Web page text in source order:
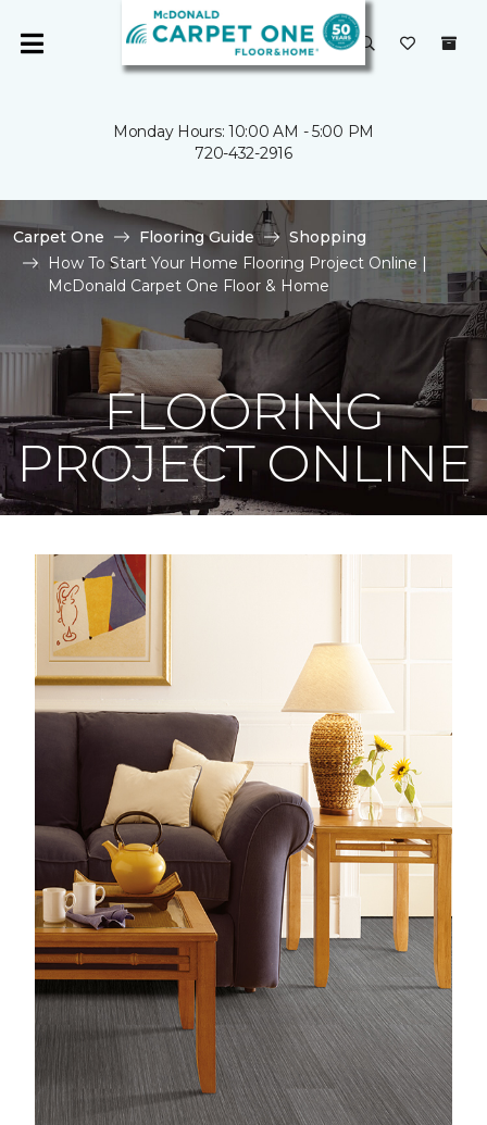
Monday Hours: 10:00 AM - 5:00 PM
720-432-2916
Carpet One Flooring Guide
Shopping
How To Start Your Home Flooring Project Online |
McDonald Carpet One Floor & Home
FLOORING
PROJECT ONLINE